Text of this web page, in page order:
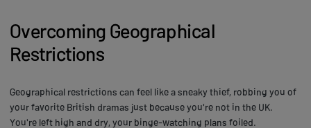
Overcoming Geographical
Restrictions
Geographical restrictions can feel like a sneaky thief, robbing you of
your favorite British dramas just because you're not in the UK.
You're left high and dry, your binge-watching plans foiled.